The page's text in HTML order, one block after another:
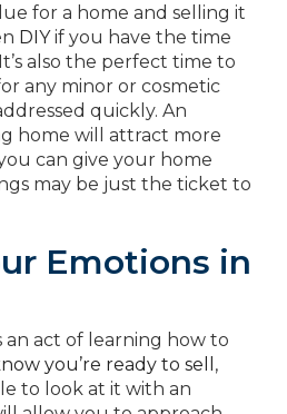
for a home and selling it
DIYif you have the time
also the perfect time to
any minor or cosmetic
quickly. An
home will attract more
can give your home
may be just the ticket to
Emotions in
an act of learning how to
you’re ready to sell ,
to look at it with an